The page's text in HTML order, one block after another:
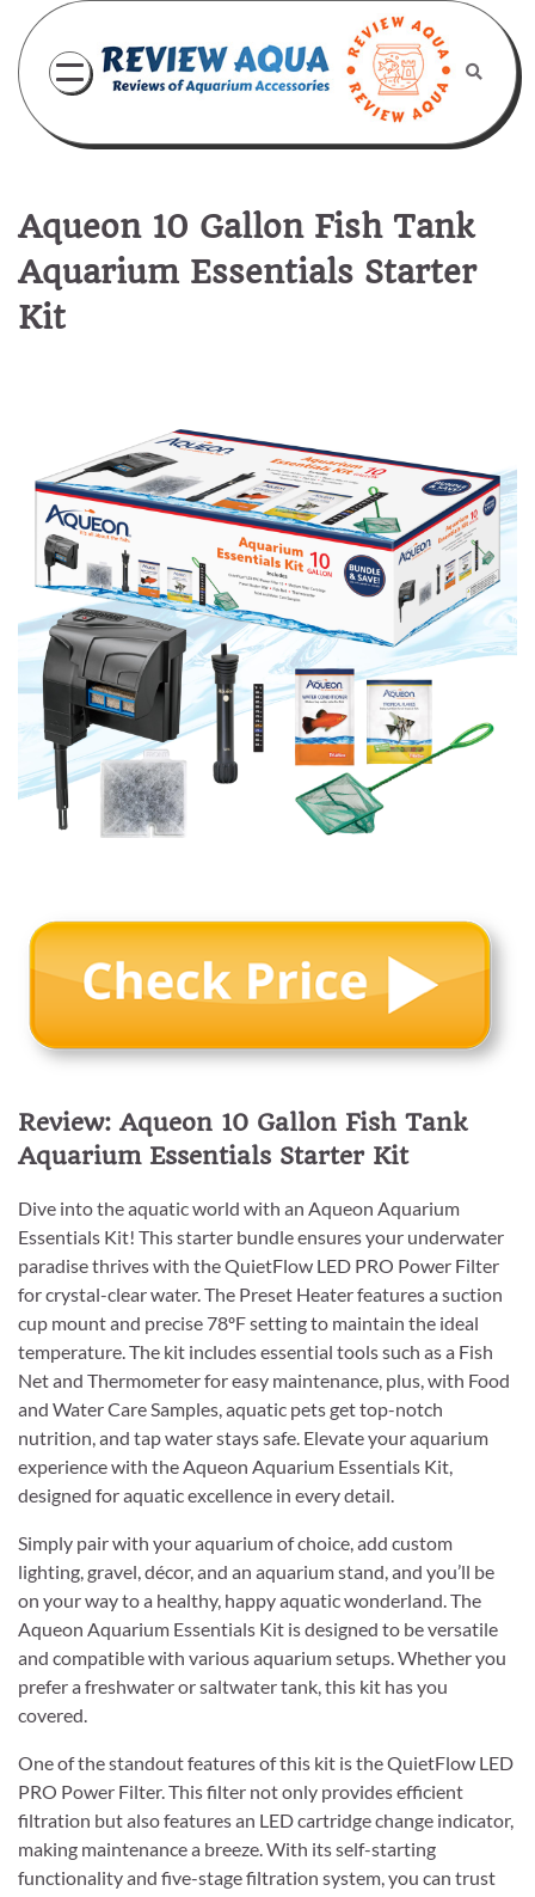
content
Aqueon 10 Gallon Fish Tank
Aquarium Essentials Starter
Kit
Review: Aqueon 10 Gallon Fish Tank
Aquarium Essentials Starter Kit
Dive into the aquatic world with an Aqueon Aquarium
Essentials Kit! This starter bundle ensures your underwater
paradise thrives with the QuietFlow LED PRO Power Filter
for crystal-clear water. The Preset Heater features a suction
cup mount and precise 78ºF setting to maintain the ideal
temperature. The kit includes essential tools such as a Fish
Net and Thermometer for easy maintenance, plus, with Food
and Water Care Samples, aquatic pets get top-notch
nutrition, and tap water stays safe. Elevate your aquarium
experience with the Aqueon Aquarium Essentials Kit,
designed for aquatic excellence in every detail.
Simply pair with your aquarium of choice, add custom
lighting, gravel, décor, and an aquarium stand, and you’ll be
on your way to a healthy, happy aquatic wonderland. The
Aqueon Aquarium Essentials Kit is designed to be versatile
and compatible with various aquarium setups. Whether you
prefer a freshwater or saltwater tank, this kit has you
covered.
One of the standout features of this kit is the QuietFlow LED
PRO Power Filter. This filter not only provides efficient
filtration but also features an LED cartridge change indicator,
making maintenance a breeze. With its self-starting
functionality and five-stage filtration system, you can trust